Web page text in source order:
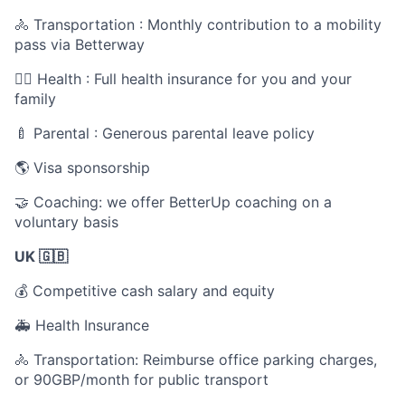
🚴 Transportation : Monthly contribution to a mobility
pass via Betterway
🧑‍⚕️ Health : Full health insurance for you and your
family
🍼 Parental : Generous parental leave policy
🌎 Visa sponsorship
🤝 Coaching: we offer BetterUp coaching on a
voluntary basis
UK 🇬🇧
💰 Competitive cash salary and equity
🚑 Health Insurance
🚴 Transportation: Reimburse office parking charges,
or 90GBP/month for public transport